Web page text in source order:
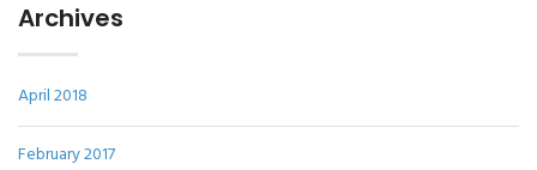
Archives
April 2018
February 2017